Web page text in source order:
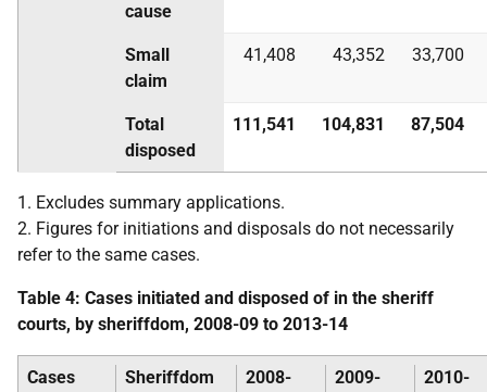
cause
Small
claim
41,408 43,352 33,700
Total
disposed
111,541 104,831 87,504
1. Excludes summary applications.
2. Figures for initiations and disposals do not necessarily
refer to the same cases.
Table 4: Cases initiated and disposed of in the sheriff
courts, by sheriffdom, 2008-09 to 2013-14
Cases Sheriffdom
2008-
2009-
2010-